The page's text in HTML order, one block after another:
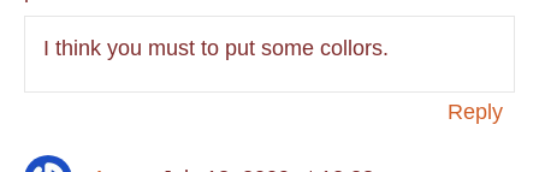
I think you must to put some collors.
Reply